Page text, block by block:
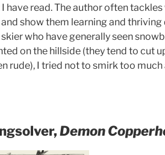
I have read. The author often
show them learning and
who have generally seen
on the hillside (they tend to cut
rude), I tried not to smirk too much
Demon